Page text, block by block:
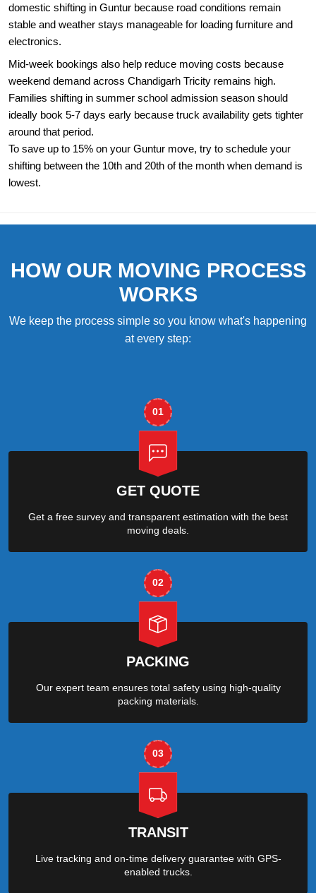
domestic shifting in Guntur because road conditions remain
stable and weather stays manageable for loading furniture and
electronics.
Mid-week bookings also help reduce moving costs because
weekend demand across Chandigarh Tricity remains high.
Families shifting in summer school admission season should
ideally book 5-7 days early because truck availability gets tighter
around that period.
To save up to 15% on your Guntur move, try to schedule your
shifting between the 10th and 20th of the month when demand is
lowest.
HOW OUR MOVING PROCESS
WORKS
We keep the process simple so you know what's happening
at every step:
01
GET QUOTE
Get a free survey and transparent estimation with the best
moving deals.
02
PACKING
Our expert team ensures total safety using high-quality
packing materials.
03
TRANSIT
Live tracking and on-time delivery guarantee with GPS-
enabled trucks.